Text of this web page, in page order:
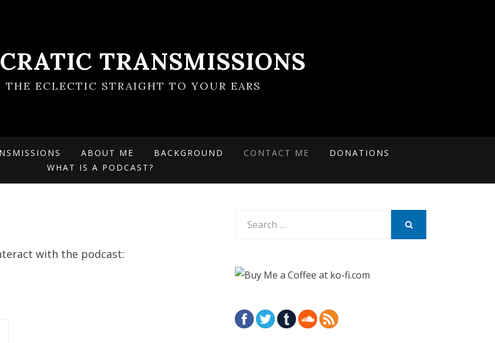
TRANSMISSIONS
THE ECLECTIC STRAIGHT TO YOUR EARS
ABOUT ME BACKGROUND CONTACT ME
DONATIONS
WHAT IS A PODCAST?
with the podcast: